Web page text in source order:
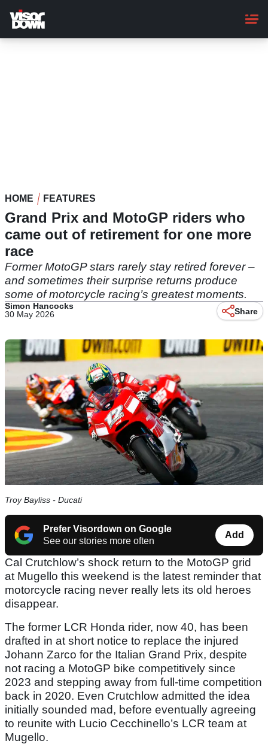
main
content
HOME FEATURES
Grand Prix and MotoGP riders who
came out of retirement for one more
race
Former MotoGP stars rarely stay retired forever –
and sometimes their surprise returns produce
some of motorcycle racing’s greatest moments.
Simon Hancocks
30 May 2026
Share
Troy Bayliss - Ducati
Prefer Visordown on Google
See our stories more often
Add
Cal Crutchlow’s shock return to the MotoGP grid
at Mugello this weekend is the latest reminder that
motorcycle racing never really lets its old heroes
disappear.
The former LCR Honda rider, now 40, has been
drafted in at short notice to replace the injured
Johann Zarco for the Italian Grand Prix, despite
not racing a MotoGP bike competitively since
2023 and stepping away from full-time competition
back in 2020. Even Crutchlow admitted the idea
initially sounded mad, before eventually agreeing
to reunite with Lucio Cecchinello’s LCR team at
Mugello.